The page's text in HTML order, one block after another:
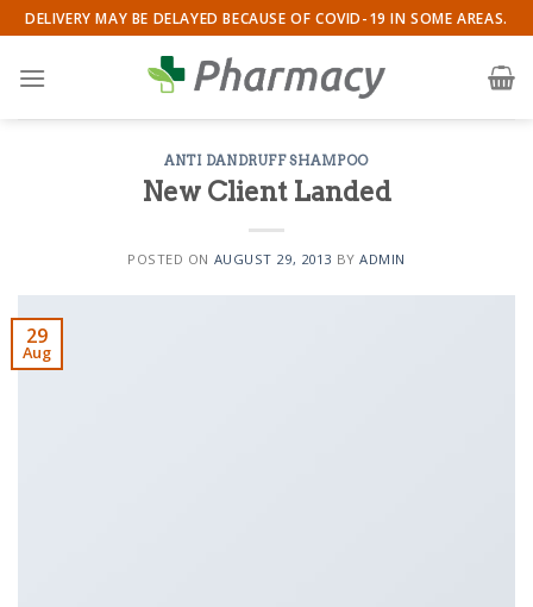
Skip
to
content
DELIVERY MAY BE DELAYED BECAUSE OF COVID-19 IN SOME AREAS.
ANTI DANDRUFF SHAMPOO
New Client Landed
POSTED ON AUGUST 29, 2013 BYADMIN
29
Aug